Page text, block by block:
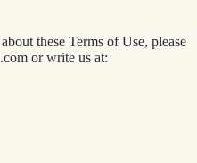
these Terms of Use, please
or write us at: